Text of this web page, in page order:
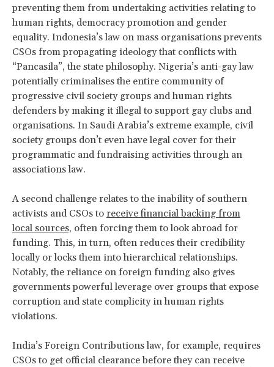
preventing them from undertaking activities relating to
human rights, democracy promotion and gender
equality. Indonesia’s law on mass organisations prevents
CSOs from propagating ideology that conflicts with
“Pancasila”, the state philosophy. Nigeria’s anti-gay law
potentially criminalises the entire community of
progressive civil society groups and human rights
defenders by making it illegal to support gay clubs and
organisations. In Saudi Arabia’s extreme example, civil
society groups don’t even have legal cover for their
programmatic and fundraising activities through an
associations law.
A second challenge relates to the inability of southern
activists and CSOs to receive financial backing from
local sources, often forcing them to look abroad for
funding. This, in turn, often reduces their credibility
locally or locks them into hierarchical relationships.
Notably, the reliance on foreign funding also gives
governments powerful leverage over groups that expose
corruption and state complicity in human rights
violations.
India’s Foreign Contributions law, for example, requires
CSOs to get official clearance before they can receive